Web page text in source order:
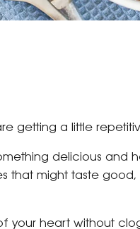
getting a little
delicious and
that might taste
your heart without